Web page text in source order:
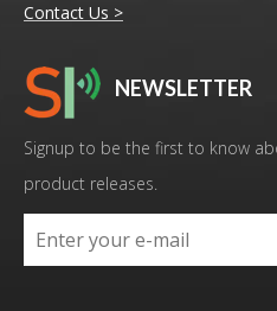
Low Cost High Quality Ultrasonic Converter Branson 4TP Replacement
Contact Us >
NEWSLETTER
Signup to be the first to know
product releases.